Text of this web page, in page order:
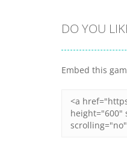
DO YOU
Embed this